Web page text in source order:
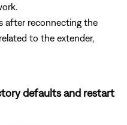
after reconnecting the
to the extender,
defaults and restart